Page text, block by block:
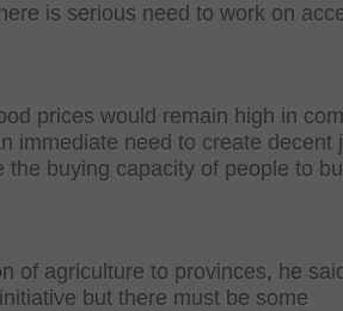
is serious need to work on
prices would remain high in
immediate need to create decent
the buying capacity of people to
of agriculture to provinces, he
but there must be some